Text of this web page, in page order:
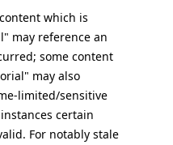
which is
may reference an
some content
may also
limited/sensitive
certain
For notably stale